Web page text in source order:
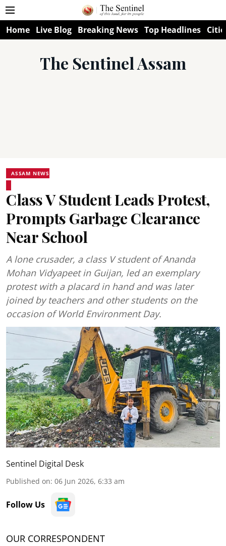
Home Live Blog Breaking News Top Headlines
The Sentinel Assam
ASSAM NEWS
Class V Student Leads Protest,
Prompts Garbage Clearance
Near School
A lone crusader, a class V student of Ananda
Mohan Vidyapeet in Guijan, led an exemplary
protest with a placard in hand and was later
joined by teachers and other students on the
occasion of World Environment Day.
Sentinel Digital Desk
Published on: 06 Jun 2026, 6:33 am
Follow Us
OUR CORRESPONDENT